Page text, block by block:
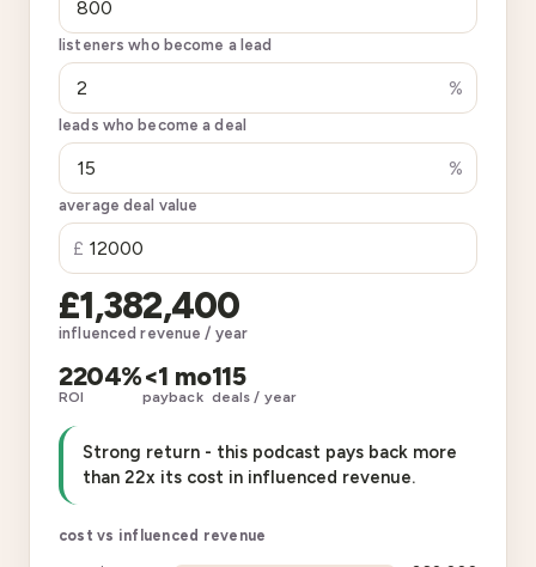
listeners who become a lead
%
leads who become a deal
%
average deal value
£
influenced revenue / year
£1,382,400
ROI
2204%
payback
<1 mo
deals / year
115
Strong return - this podcast pays back more
than 22x its cost in influenced revenue.
cost vs influenced revenue